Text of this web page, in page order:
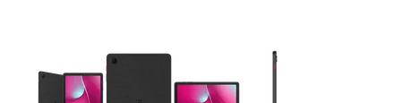
This carousel contains a column of small thumbnails.